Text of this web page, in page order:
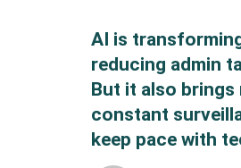
AI is
reducing admin
But it also brings
constant
keep pace with